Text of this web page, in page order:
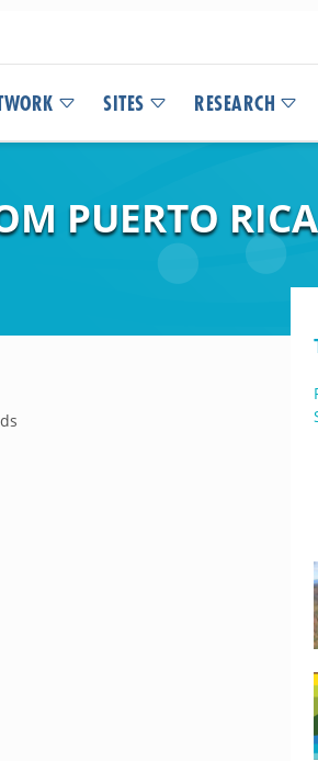
SITES RESEARCH
PUERTO